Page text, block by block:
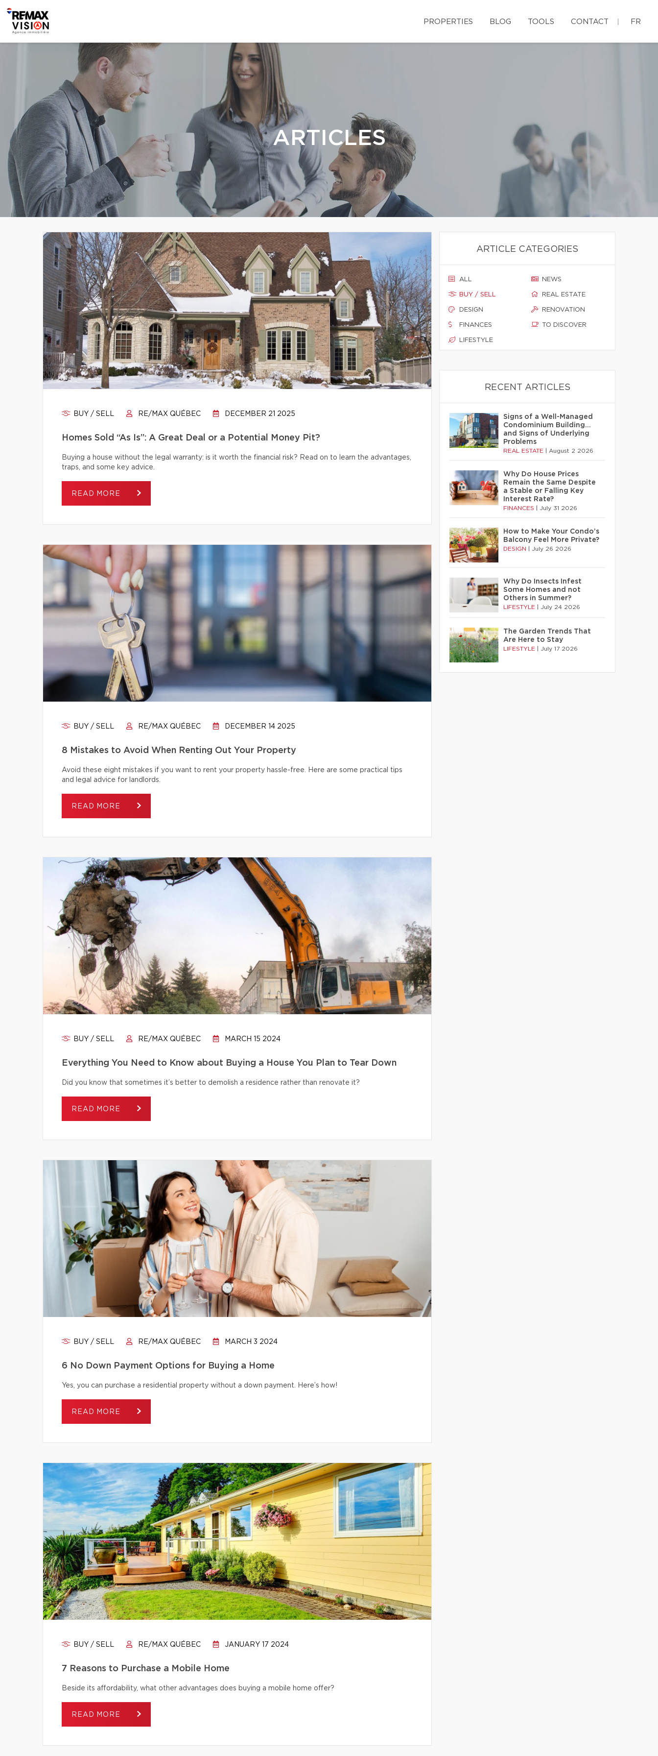
PROPERTIES BLOG TOOLS CONTACT FR
ARTICLES
BUY / SELL RE/MAX QUÉBEC DECEMBER 21 2025
Homes Sold “As Is”: A Great Deal or a Potential Money Pit?
Buying a house without the legal warranty: is it worth the financial risk? Read on to learn the advantages,
traps, and some key advice.
READ MORE
BUY / SELL RE/MAX QUÉBEC DECEMBER 14 2025
8 Mistakes to Avoid When Renting Out Your Property
Avoid these eight mistakes if you want to rent your property hassle-free. Here are some practical tips
and legal advice for landlords.
READ MORE
BUY / SELL RE/MAX QUÉBEC MARCH 15 2024
Everything You Need to Know about Buying a House You Plan to Tear Down
Did you know that sometimes it’s better to demolish a residence rather than renovate it?
READ MORE
BUY / SELL RE/MAX QUÉBEC MARCH 3 2024
6 No Down Payment Options for Buying a Home
Yes, you can purchase a residential property without a down payment. Here’s how!
READ MORE
BUY / SELL RE/MAX QUÉBEC JANUARY 17 2024
7 Reasons to Purchase a Mobile Home
Beside its affordability, what other advantages does buying a mobile home offer?
READ MORE
ARTICLE CATEGORIES
ALL
BUY / SELL
DESIGN
FINANCES
LIFESTYLE
NEWS
REAL ESTATE
RENOVATION
TO DISCOVER
RECENT ARTICLES
Signs of a Well-Managed
Condominium Building…
and Signs of Underlying
Problems
REAL ESTATE August 2 2026
Why Do House Prices
Remain the Same Despite
a Stable or Falling Key
Interest Rate?
FINANCES July 31 2026
How to Make Your Condo’s
Balcony Feel More Private?
DESIGN July 26 2026
Why Do Insects Infest
Some Homes and not
Others in Summer?
LIFESTYLE July 24 2026
The Garden Trends That
Are Here to Stay
LIFESTYLE July 17 2026